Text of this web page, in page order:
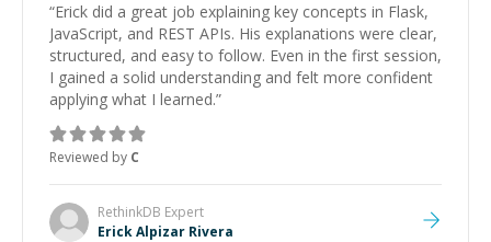
“Erick did a great job explaining key concepts in Flask,
JavaScript, and REST APIs. His explanations were clear,
structured, and easy to follow. Even in the first session,
I gained a solid understanding and felt more confident
applying what I learned.”
Reviewed by C
RethinkDB Expert
Erick Alpizar Rivera